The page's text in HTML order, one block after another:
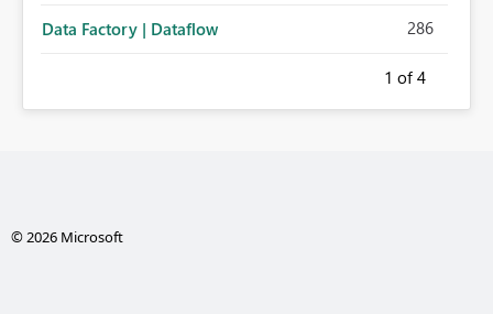
Data Factory | Dataflow 286
1 of 4
© 2026 Microsoft